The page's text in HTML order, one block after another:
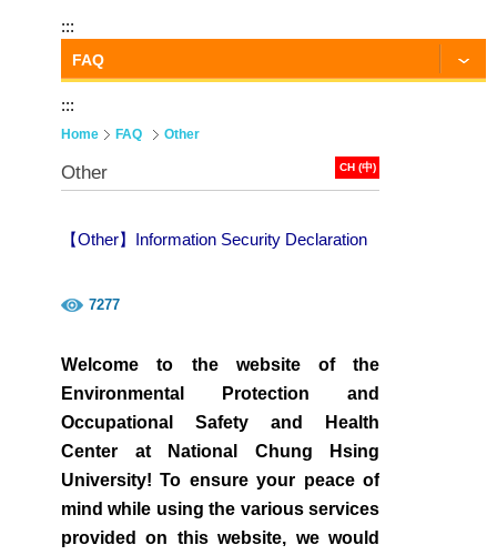
:::
FAQ
:::
Home FAQ Other
CH (中)
Other
【Other】Information Security Declaration
7277
Welcome to the website of the
Environmental Protection and
Occupational Safety and Health
Center at National Chung Hsing
University! To ensure your peace of
mind while using the various services
provided on this website, we would